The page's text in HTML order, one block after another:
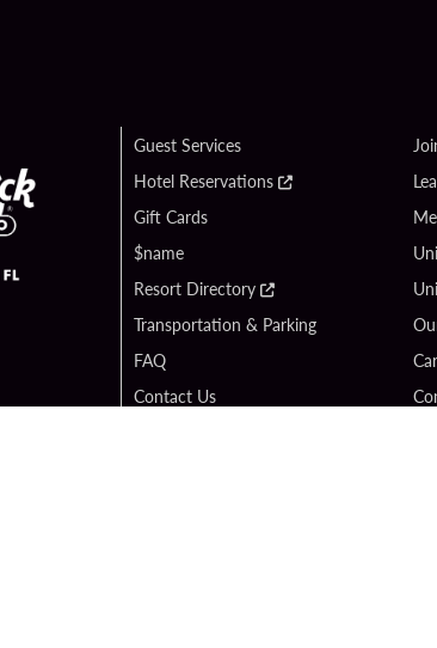
Guest Services
Hotel Reservations
Gift Cards
$name
Resort Directory
Transportation & Parking
FAQ
Contact Us